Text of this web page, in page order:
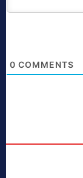
0 COMMENTS